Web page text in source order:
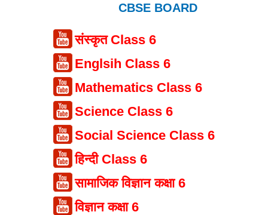
CBSE BOARD
संस्कृत Class 6
Englsih Class 6
Mathematics Class 6
Science Class 6
Social Science Class 6
हिन्दी Class 6
सामाजिक विज्ञान कक्षा 6
विज्ञान कक्षा 6